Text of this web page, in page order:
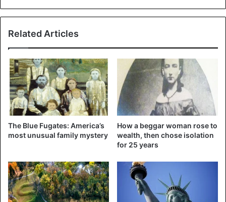
Rouhani accused Donald Trump of “engaging in
psychological warfare”.
US decision to get out of the Iranian nuclear deal count on
working collectively on a broader agreement, Emmanuel
Macron says on Twitter just after the announcement of the
withdrawal of the United States.
United States
Related Articles
The Blue Fugates: America’s
most unusual family mystery
How a beggar woman rose to
wealth, then chose isolation
for 25 years